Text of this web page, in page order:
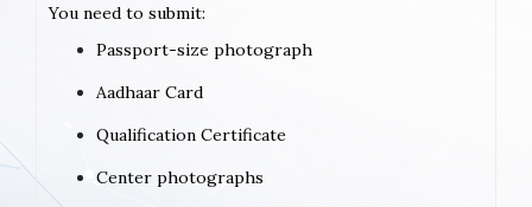
You need to submit:
Passport-size photograph
Aadhaar Card
Qualification Certificate
Center photographs